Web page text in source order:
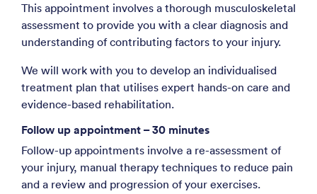
This appointment involves a thorough musculoskeletal
assessment to provide you with a clear diagnosis and
understanding of contributing factors to your injury.
We will work with you to develop an individualised
treatment plan that utilises expert hands-on care and
evidence-based rehabilitation.
Follow up appointment – 30 minutes
Follow-up appointments involve a re-assessment of
your injury, manual therapy techniques to reduce pain
and a review and progression of your exercises.